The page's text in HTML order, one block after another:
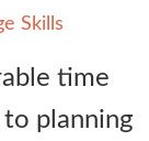
Skills
time
planning